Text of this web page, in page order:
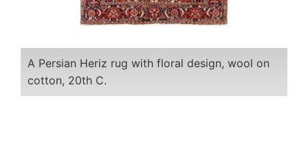
A Persian Heriz rug with floral design, wool on
cotton, 20th C.